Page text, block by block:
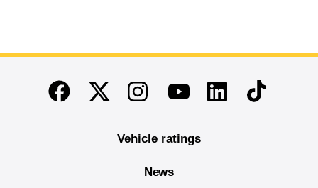
End of main content
FacebookTwitterInstagramYoutubeLinkedinTikTok
Vehicle ratings
News